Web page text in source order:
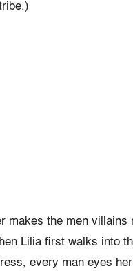
makes the men villains
Lilia first walks into
every man eyes